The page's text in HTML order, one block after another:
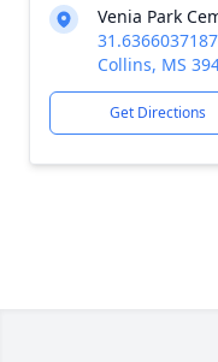
Venia Park
Collins, MS
Get Directions